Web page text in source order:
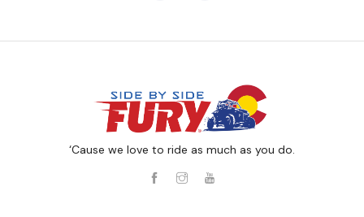
‘Cause we love to ride as much as you do.